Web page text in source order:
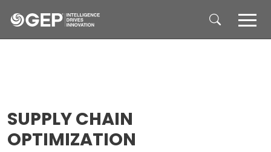
SUPPLY CHAIN
OPTIMIZATION